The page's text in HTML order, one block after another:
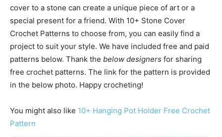
cover to a stone can create a unique piece of art or a
special present for a friend. With 10+ Stone Cover
Crochet Patterns to choose from, you can easily find a
project to suit your style. We have included free and paid
patterns below. Thank the below designers for sharing
free crochet patterns. The link for the pattern is provided
in the below photo. Happy crocheting!
You might also like 10+ Hanging Pot Holder Free Crochet
Pattern